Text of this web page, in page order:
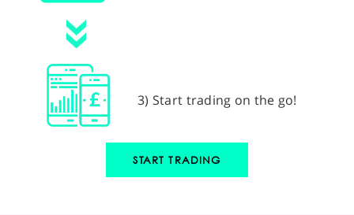
3) Start trading on the go!
START TRADING